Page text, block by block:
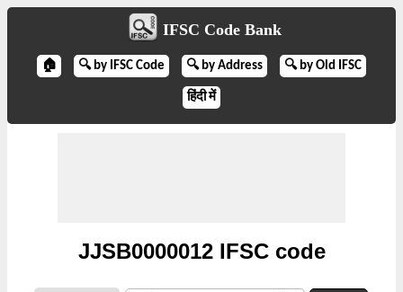
IFSC Code Bank
🏠 🔍 by IFSC Code 🔍 by Address 🔍 by Old IFSC
हिंदी में
JJSB0000012 IFSC code